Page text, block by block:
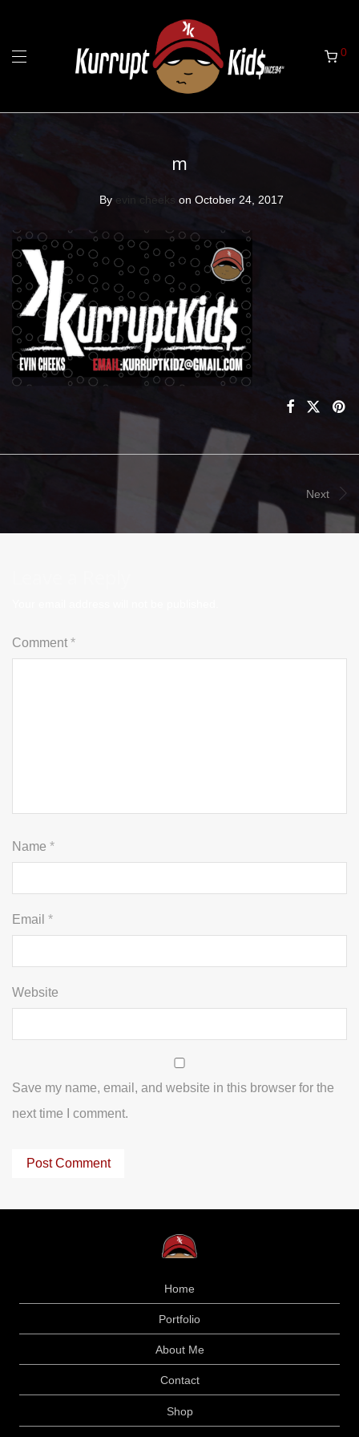
0
m
By evin cheeks on October 24, 2017
Next
Comment *
Name *
Email *
Website
Save my name, email, and website in this browser for the
next time I comment.
Home
Portfolio
About Me
Contact
Shop